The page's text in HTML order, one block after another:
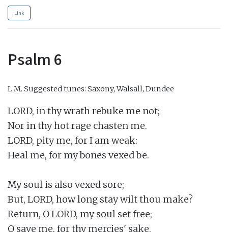
Link
Psalm 6
L.M. Suggested tunes: Saxony, Walsall, Dundee
LORD, in thy wrath rebuke me not;
Nor in thy hot rage chasten me.
LORD, pity me, for I am weak:
Heal me, for my bones vexed be.
My soul is also vexed sore;
But, LORD, how long stay wilt thou make?
Return, O LORD, my soul set free;
O save me, for thy mercies' sake.